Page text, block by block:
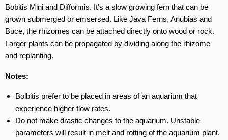
Bobltis Mini and Difformis. It’s a slow growing fern that can be
grown submerged or emsersed. Like Java Ferns, Anubias and
Buce, the rhizomes can be attached directly onto wood or rock.
Larger plants can be propagated by dividing along the rhizome
and replanting.
Notes:
Bolbitis prefer to be placed in areas of an aquarium that
experience higher flow rates.
Do not make drastic changes to the aquarium. Unstable
parameters will result in melt and rotting of the aquarium plant.